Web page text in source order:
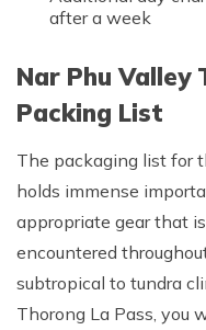
after a week
Nar Phu Valley
Packing List
The packaging list for
holds immense
appropriate gear that
encountered
subtropical to tundra
Thorong La Pass, you